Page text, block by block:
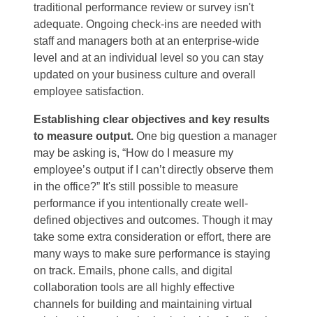
traditional performance review or survey isn't
adequate. Ongoing check-ins are needed with
staff and managers both at an enterprise-wide
level and at an individual level so you can stay
updated on your business culture and overall
employee satisfaction.
Establishing clear objectives and key results
to measure output. One big question a manager
may be asking is, “How do I measure my
employee’s output if I can’t directly observe them
in the office?” It's still possible to measure
performance if you intentionally create well-
defined objectives and outcomes. Though it may
take some extra consideration or effort, there are
many ways to make sure performance is staying
on track. Emails, phone calls, and digital
collaboration tools are all highly effective
channels for building and maintaining virtual